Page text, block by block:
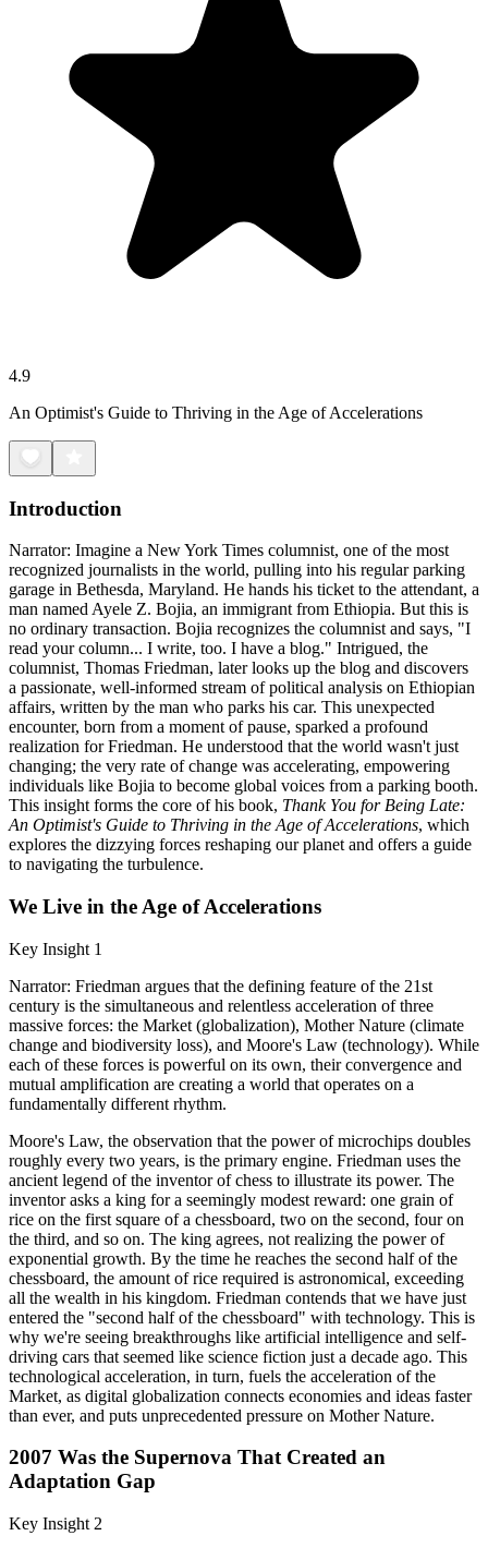
4.9
An Optimist's Guide to Thriving in the Age of Accelerations
Introduction
Narrator: Imagine a New York Times columnist, one of the most
recognized journalists in the world, pulling into his regular parking
garage in Bethesda, Maryland. He hands his ticket to the attendant, a
man named Ayele Z. Bojia, an immigrant from Ethiopia. But this is
no ordinary transaction. Bojia recognizes the columnist and says, "I
read your column... I write, too. I have a blog." Intrigued, the
columnist, Thomas Friedman, later looks up the blog and discovers
a passionate, well-informed stream of political analysis on Ethiopian
affairs, written by the man who parks his car. This unexpected
encounter, born from a moment of pause, sparked a profound
realization for Friedman. He understood that the world wasn't just
changing; the very rate of change was accelerating, empowering
individuals like Bojia to become global voices from a parking booth.
This insight forms the core of his book, Thank You for Being Late:
An Optimist's Guide to Thriving in the Age of Accelerations, which
explores the dizzying forces reshaping our planet and offers a guide
to navigating the turbulence.
We Live in the Age of Accelerations
Key Insight 1
Narrator: Friedman argues that the defining feature of the 21st
century is the simultaneous and relentless acceleration of three
massive forces: the Market (globalization), Mother Nature (climate
change and biodiversity loss), and Moore's Law (technology). While
each of these forces is powerful on its own, their convergence and
mutual amplification are creating a world that operates on a
fundamentally different rhythm.
Moore's Law, the observation that the power of microchips doubles
roughly every two years, is the primary engine. Friedman uses the
ancient legend of the inventor of chess to illustrate its power. The
inventor asks a king for a seemingly modest reward: one grain of
rice on the first square of a chessboard, two on the second, four on
the third, and so on. The king agrees, not realizing the power of
exponential growth. By the time he reaches the second half of the
chessboard, the amount of rice required is astronomical, exceeding
all the wealth in his kingdom. Friedman contends that we have just
entered the "second half of the chessboard" with technology. This is
why we're seeing breakthroughs like artificial intelligence and self-
driving cars that seemed like science fiction just a decade ago. This
technological acceleration, in turn, fuels the acceleration of the
Market, as digital globalization connects economies and ideas faster
than ever, and puts unprecedented pressure on Mother Nature.
2007 Was the Supernova That Created an
Adaptation Gap
Key Insight 2